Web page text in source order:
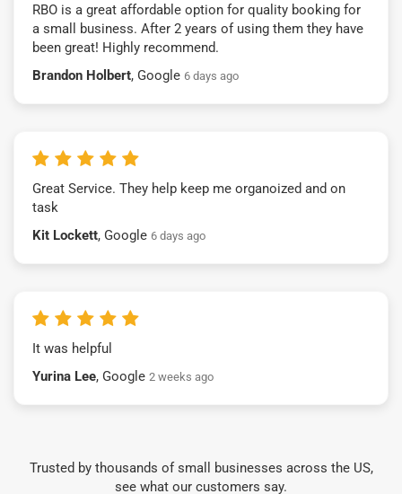
RBO is a great affordable option for quality booking for
a small business. After 2 years of using them they have
been great! Highly recommend.
Brandon Holbert, Google 6 days ago
Great Service. They help keep me organoized and on
task
Kit Lockett, Google 6 days ago
It was helpful
Yurina Lee, Google 2 weeks ago
Trusted by thousands of small businesses across the US,
see what our customers say.